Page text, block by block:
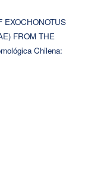
EXOCHONOTUS
FROM THE
Chilena: